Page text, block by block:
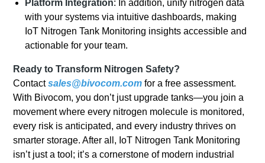
Platform Integration: In addition, unify nitrogen data
with your systems via intuitive dashboards, making
IoT Nitrogen Tank Monitoring insights accessible and
actionable for your team.
Ready to Transform Nitrogen Safety?
Contactsales@bivocom.com for a free assessment.
With Bivocom, you don’t just upgrade tanks—you join a
movement where every nitrogen molecule is monitored,
every risk is anticipated, and every industry thrives on
smarter storage. After all, IoT Nitrogen Tank Monitoring
isn’t just a tool; it’s a cornerstone of modern industrial